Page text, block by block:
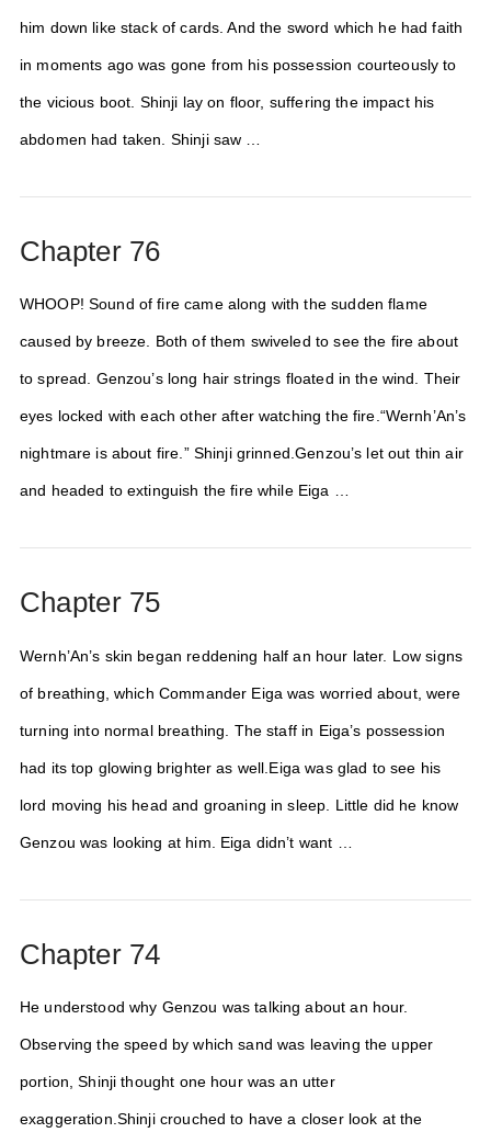
him down like stack of cards. And the sword which he had faith
in moments ago was gone from his possession courteously to
the vicious boot. Shinji lay on floor, suffering the impact his
abdomen had taken. Shinji saw …
Chapter 76
WHOOP! Sound of fire came along with the sudden flame
caused by breeze. Both of them swiveled to see the fire about
to spread. Genzou’s long hair strings floated in the wind. Their
eyes locked with each other after watching the fire.“Wernh’An’s
nightmare is about fire.” Shinji grinned.Genzou’s let out thin air
and headed to extinguish the fire while Eiga …
Chapter 75
Wernh’An’s skin began reddening half an hour later. Low signs
of breathing, which Commander Eiga was worried about, were
turning into normal breathing. The staff in Eiga’s possession
had its top glowing brighter as well.Eiga was glad to see his
lord moving his head and groaning in sleep. Little did he know
Genzou was looking at him. Eiga didn’t want …
Chapter 74
He understood why Genzou was talking about an hour.
Observing the speed by which sand was leaving the upper
portion, Shinji thought one hour was an utter
exaggeration.Shinji crouched to have a closer look at the